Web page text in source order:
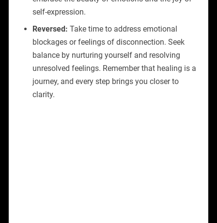
self-expression.
Reversed: Take time to address emotional
blockages or feelings of disconnection. Seek
balance by nurturing yourself and resolving
unresolved feelings. Remember that healing is a
journey, and every step brings you closer to
clarity.